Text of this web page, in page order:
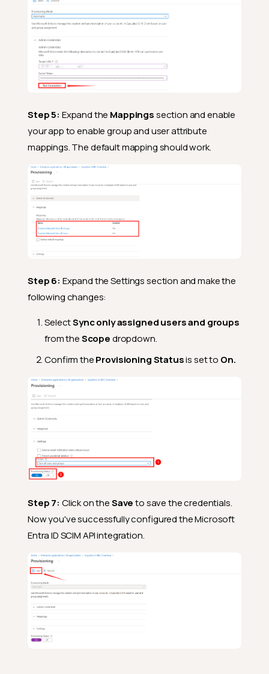
Step 5: Expand the Mappingssection and enable
your app to enable group and user attribute
mappings. The default mapping should work.
Step 6: Expand the Settings section and make the
following changes:
SelectSync only assigned users and groups
from theScopedropdown.
Confirm theProvisioning Statusis set to On.
Step 7: Click on theSaveto save the credentials.
Now you've successfully configured the Microsoft
Entra ID SCIM API integration.